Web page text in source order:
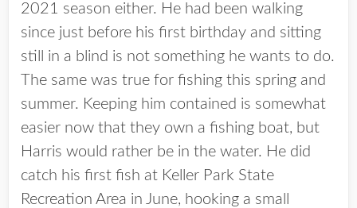
2021 season either. He had been walking
since just before his first birthday and sitting
still in a blind is not something he wants to do.
The same was true for fishing this spring and
summer. Keeping him contained is somewhat
easier now that they own a fishing boat, but
Harris would rather be in the water. He did
catch his first fish at Keller Park State
Recreation Area in June, hooking a small